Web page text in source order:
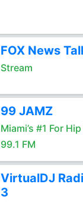
FOX News
Stream
99 JAMZ
Miami’s #1 For
99.1 FM
VirtualDJ
3